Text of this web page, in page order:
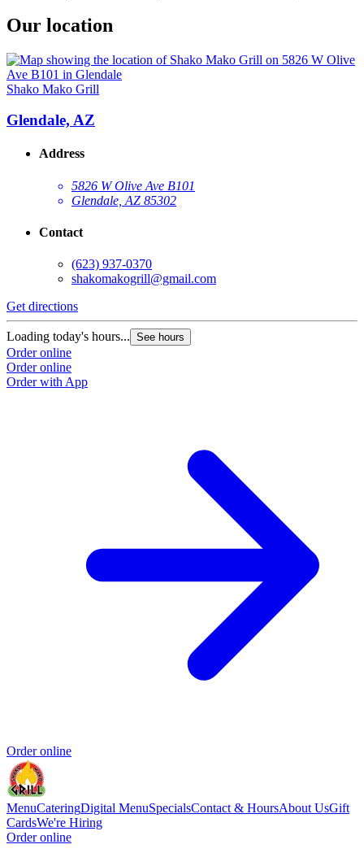
Our location
Shako Mako Grill
Glendale, AZ
Address
5826 W Olive Ave B101
Glendale, AZ 85302
Contact
(623) 937-0370
shakomakogrill@gmail.com
Get directions
Loading today's hours... See hours
Order online
Order online
Order with App
Order online
MenuCateringDigital MenuSpecialsContact & HoursAbout UsGift
CardsWe're Hiring
Order online